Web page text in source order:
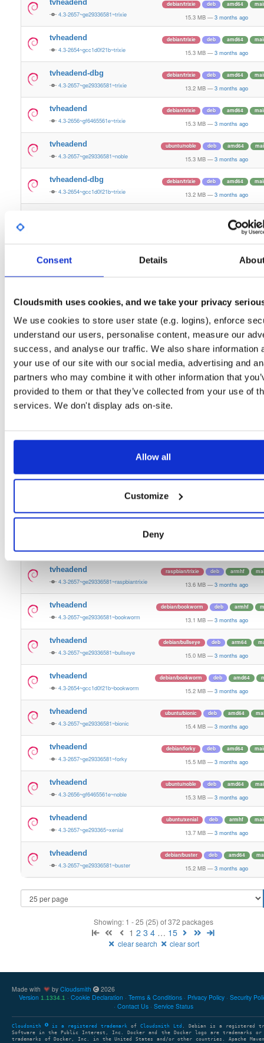
Consent Details
Cloudsmith uses cookies, and we take your privacy
We use cookies to store user state (e.g. logins), enforce
understand our users, personalise content, measure our
success, and analyse our traffic. We also share information
your use of our site with our social media, advertising and
partners who may combine it with other information that
provided to them or that they’ve collected from your use of
services. We don't display ads on-site.
Allow all
Customize
Deny
tvheadend
4.3-2657~ge29336581~trixie
debian/trixie deb amd64
15.3 MB — 3 months ago
tvheadend
4.3-2654~gcc1d0f21b~trixie
debian/trixie deb amd64
15.3 MB — 3 months ago
tvheadend-dbg
4.3-2657~ge29336581~trixie
debian/trixie deb amd64
13.2 MB — 3 months ago
tvheadend
4.3-2656~gf6465561e~trixie
debian/trixie deb amd64
15.3 MB — 3 months ago
tvheadend
4.3-2657~ge29336581~noble
ubuntu/noble deb amd64
15.3 MB — 3 months ago
tvheadend-dbg
4.3-2654~gcc1d0f21b~trixie
debian/trixie deb amd64
13.2 MB — 3 months ago
3 months ago
4.3-2657~ge29336581~bookworm 3 months ago
4.3-2657~ge29336581~bookworm 15.1 MB — 3 months ago
tvheadend
4.3-2657~ge29336581~jammy
ubuntu/jammy deb amd64
15.2 MB — 3 months ago
4.3-2657~ge29336581~bullseye
debian/bullseye deb
15.1 MB 3 months ago
tvheadend
4.3-2657~ge29336581~focal
ubuntu/focal deb amd64
4.3-2657~ge29336581~noble 15.3 MB — 3 months ago
4.3-2657~ge29336581~raspbiantrixie 15.4 MB — 3 months ago
4.3-2654~gcc1d0f21b~noble
ubuntu/noble
15.3 MB — 3 months ago
ubuntu/questing
15.6 MB — 3 months ago
tvheadend
4.3-2657~ge29336581~raspbiantrixie
raspbian/trixie deb armhf
13.6 MB — 3 months ago
tvheadend
4.3-2657~ge29336581~bookworm
debian/bookworm deb armhf
13.1 MB — 3 months ago
tvheadend
4.3-2657~ge29336581~bullseye
debian/bullseye deb arm64
15.0 MB — 3 months ago
tvheadend
4.3-2654~gcc1d0f21b~bookworm
debian/bookworm deb amd64
15.2 MB — 3 months ago
tvheadend
4.3-2657~ge29336581~bionic
ubuntu/bionic deb amd64
15.4 MB — 3 months ago
tvheadend
4.3-2657~ge29336581~forky
debian/forky deb amd64
15.5 MB — 3 months ago
tvheadend
4.3-2656~gf6465561e~noble
ubuntu/noble deb amd64
15.3 MB — 3 months ago
tvheadend
4.3-2657~ge293365~xenial
ubuntu/xenial deb armhf
13.7 MB — 3 months ago
tvheadend
4.3-2657~ge29336581~buster
debian/buster deb amd64
15.2 MB — 3 months ago
Showing: 1 - 25 (25) of 372 packages
1 2 3 4 … 15
clear search clear sort
Made with by Cloudsmith
2026
Version 1.1334.1 Cookie Declaration Terms & Conditions Privacy Policy Security
Contact Us
Service Status
Cloudsmith is a registered trademark of Cloudsmith Ltd . Debian is a registered
Software in the Public Interest, Inc. Docker and the Docker logo are trademarks or
trademarks of Docker, Inc. in the United States and/or other countries. Apache Maven